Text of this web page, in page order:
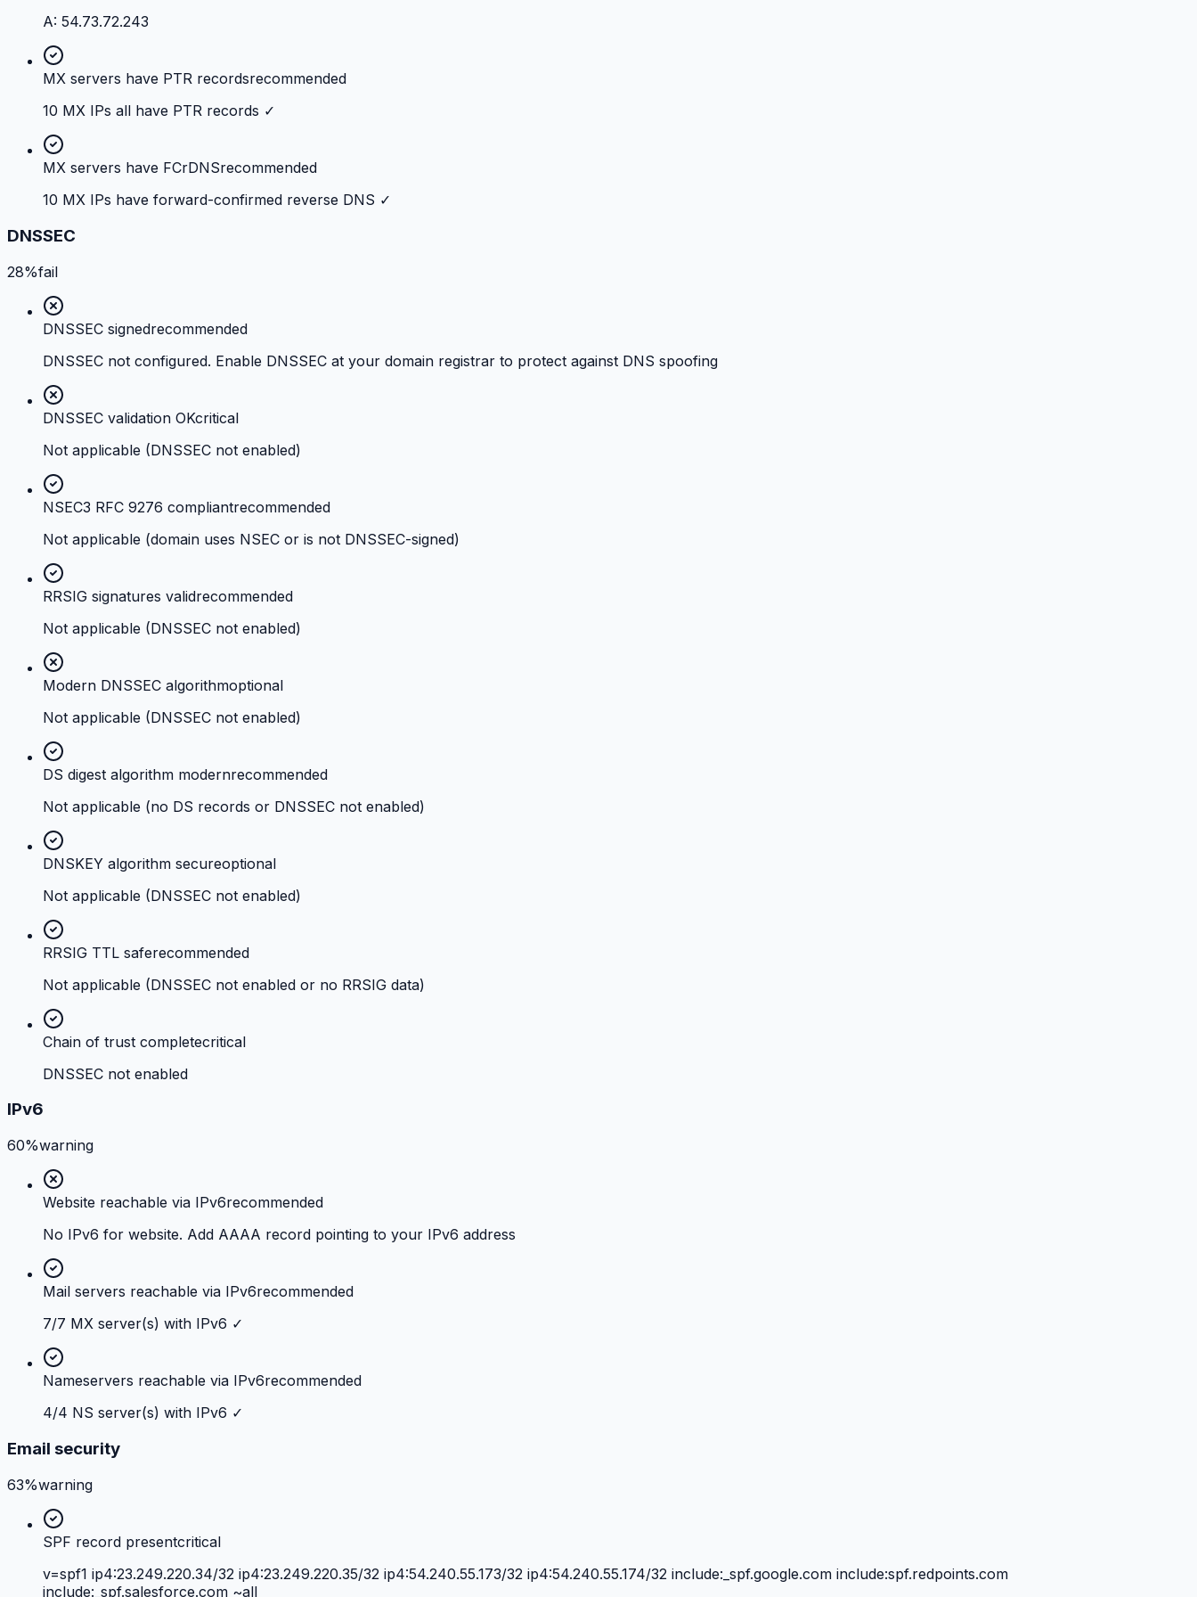
A: 54.73.72.243
MX servers have PTR recordsrecommended
10 MX IPs all have PTR records ✓
MX servers have FCrDNSrecommended
10 MX IPs have forward-confirmed reverse DNS ✓
DNSSEC
28%fail
DNSSEC signedrecommended
DNSSEC not configured. Enable DNSSEC at your domain registrar to protect against DNS spoofing
DNSSEC validation OKcritical
Not applicable (DNSSEC not enabled)
NSEC3 RFC 9276 compliantrecommended
Not applicable (domain uses NSEC or is not DNSSEC-signed)
RRSIG signatures validrecommended
Not applicable (DNSSEC not enabled)
Modern DNSSEC algorithmoptional
Not applicable (DNSSEC not enabled)
DS digest algorithm modernrecommended
Not applicable (no DS records or DNSSEC not enabled)
DNSKEY algorithm secureoptional
Not applicable (DNSSEC not enabled)
RRSIG TTL saferecommended
Not applicable (DNSSEC not enabled or no RRSIG data)
Chain of trust completecritical
DNSSEC not enabled
IPv6
60%warning
Website reachable via IPv6recommended
No IPv6 for website. Add AAAA record pointing to your IPv6 address
Mail servers reachable via IPv6recommended
7/7 MX server(s) with IPv6 ✓
Nameservers reachable via IPv6recommended
4/4 NS server(s) with IPv6 ✓
Email security
63%warning
SPF record presentcritical
v=spf1 ip4:23.249.220.34/32 ip4:23.249.220.35/32 ip4:54.240.55.173/32 ip4:54.240.55.174/32 include:_spf.google.com include:spf.redpoints.com
include:_spf.salesforce.com ~all